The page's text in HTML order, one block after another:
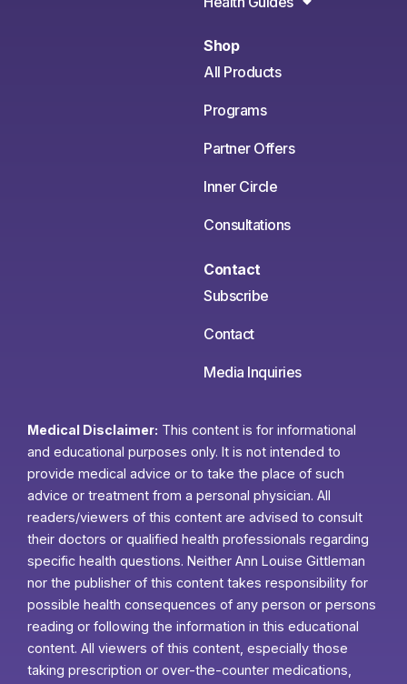
Shop
All Products
Programs
Partner Offers
Inner Circle
Consultations
Contact
Subscribe
Contact
Media Inquiries
Medical Disclaimer: This content is for informational
and educational purposes only. It is not intended to
provide medical advice or to take the place of such
advice or treatment from a personal physician. All
readers/viewers of this content are advised to consult
their doctors or qualified health professionals regarding
specific health questions. Neither Ann Louise Gittleman
nor the publisher of this content takes responsibility for
possible health consequences of any person or persons
reading or following the information in this educational
content. All viewers of this content, especially those
taking prescription or over-the-counter medications,